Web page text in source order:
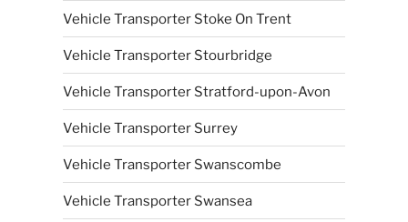
Vehicle Transporter Stoke On Trent
Vehicle Transporter Stourbridge
Vehicle Transporter Stratford-upon-Avon
Vehicle Transporter Surrey
Vehicle Transporter Swanscombe
Vehicle Transporter Swansea